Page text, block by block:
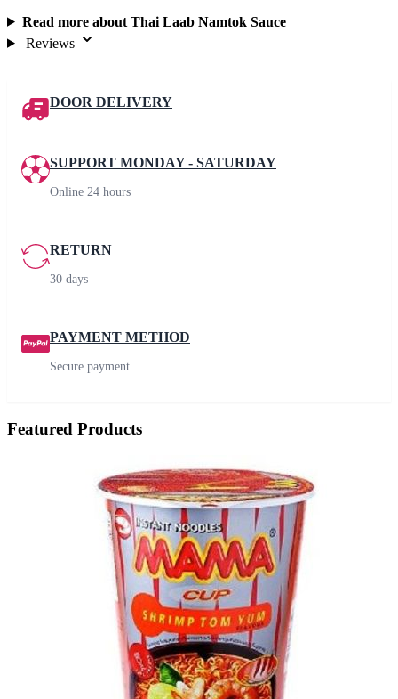
Read more about Thai Laab Namtok Sauce
Reviews
DOOR DELIVERY
SUPPORT MONDAY - SATURDAY
Online 24 hours
RETURN
30 days
PAYMENT METHOD
Secure payment
Featured Products